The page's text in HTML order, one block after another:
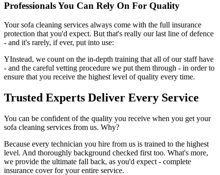
Professionals You Can Rely On For Quality
Your sofa cleaning services always come with the full insurance
protection that you'd expect. But that's really our last line of defence
- and it's rarely, if ever, put into use:
YInstead, we count on the in-depth training that all of our staff have
- and the careful vetting procedure we put them through - in order to
ensure that you receive the highest level of quality every time.
Trusted Experts Deliver Every Service
You can be confident of the quality you receive when you get your
sofa cleaning services from us. Why?
Because every technician you hire from us is trained to the highest
level. And thoroughly background checked first too. What's more,
we provide the ultimate fall back, as you'd expect - complete
insurance cover for your entire service.